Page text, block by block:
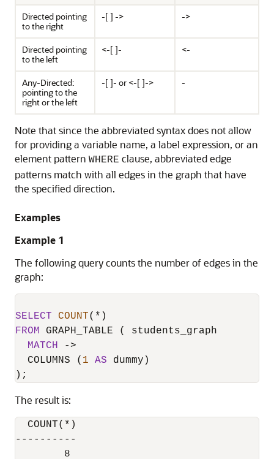
Directed pointing
to the right
-[ ] -> ->
Directed pointing
to the left
<-[ ]- <-
Any-Directed:
pointing to the
right or the left
-[ ]- or <-[ ]-> -
Note that since the abbreviated syntax does not allow
for providing a variable name, a label expression, or an
element pattern WHERE clause, abbreviated edge
patterns match with all edges in the graph that have
the specified direction.
Examples
Example 1
The following query counts the number of edges in the
graph:
SELECT COUNT( *
FROM GRAPH_TABLE ( students_graph
MATCH
- >
  COLUMNS (
1 AS dummy)
);
The result is:
  COUNT(*)
----------